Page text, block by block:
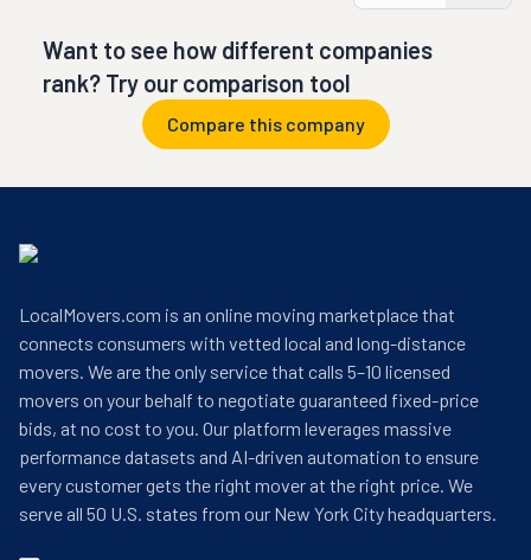
Want to see how different companies
rank? Try our comparison tool
Compare this company
LocalMovers.com is an online moving marketplace that
connects consumers with vetted local and long-distance
movers. We are the only service that calls 5–10 licensed
movers on your behalf to negotiate guaranteed fixed-price
bids, at no cost to you. Our platform leverages massive
performance datasets and AI-driven automation to ensure
every customer gets the right mover at the right price. We
serve all 50 U.S. states from our New York City headquarters.